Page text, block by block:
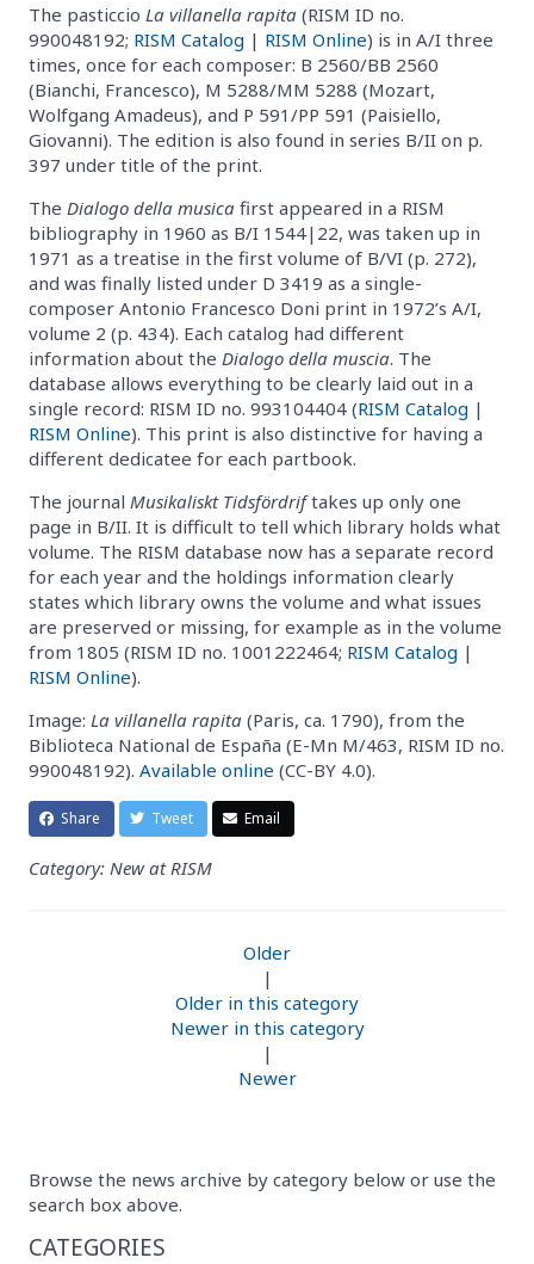
The pasticcio La villanella rapita (RISM ID no.
990048192; RISM Catalog | RISM Online) is in A/I three
times, once for each composer: B 2560/BB 2560
(Bianchi, Francesco), M 5288/MM 5288 (Mozart,
Wolfgang Amadeus), and P 591/PP 591 (Paisiello,
Giovanni). The edition is also found in series B/II on p.
397 under title of the print.
The Dialogo della musica first appeared in a RISM
bibliography in 1960 as B/I 1544|22, was taken up in
1971 as a treatise in the first volume of B/VI (p. 272),
and was finally listed under D 3419 as a single-
composer Antonio Francesco Doni print in 1972’s A/I,
volume 2 (p. 434). Each catalog had different
information about the Dialogo della muscia. The
database allows everything to be clearly laid out in a
single record: RISM ID no. 993104404 (RISM Catalog |
RISM Online). This print is also distinctive for having a
different dedicatee for each partbook.
The journal Musikaliskt Tidsfördriftakes up only one
page in B/II. It is difficult to tell which library holds what
volume. The RISM database now has a separate record
for each year and the holdings information clearly
states which library owns the volume and what issues
are preserved or missing, for example as in the volume
from 1805 (RISM ID no. 1001222464; RISM Catalog |
RISM Online).
Image: La villanella rapita (Paris, ca. 1790), from the
Biblioteca National de España (E-Mn M/463, RISM ID no.
990048192). Available online (CC-BY 4.0).
Share Tweet Email
Category: New at RISM
Older
|
Older in this category
Newer in this category
|
Newer
Browse the news archive by category below or use the
search box above.
CATEGORIES